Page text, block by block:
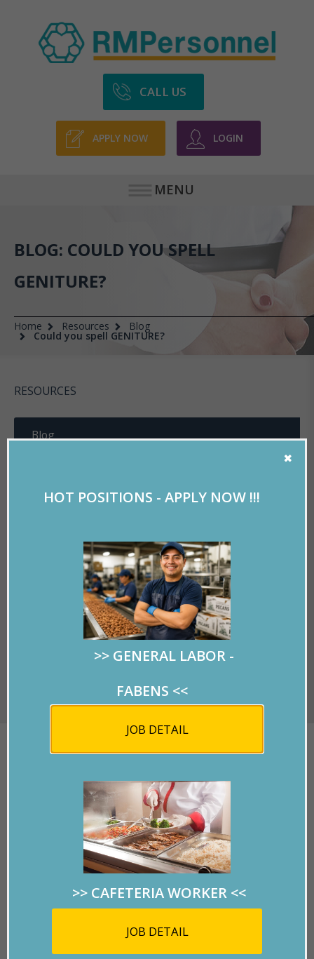
CALL US
APPLY NOW LOGIN
MENU
BLOG: COULD YOU SPELL
GENITURE?
Home Resources Blog
Could you spell GENITURE?
RESOURCES
Blog
Useful Documents
Resume Tools
COULD YOU SPELL
GENITURE?
RMPersonnelon 03/11/2019.
Click on the picture to
view the flyer.
HOT POSITIONS - APPLY NOW !!!
>> GENERAL LABOR -
FABENS <<
JOB DETAIL
>> CAFETERIA WORKER <<
JOB DETAIL